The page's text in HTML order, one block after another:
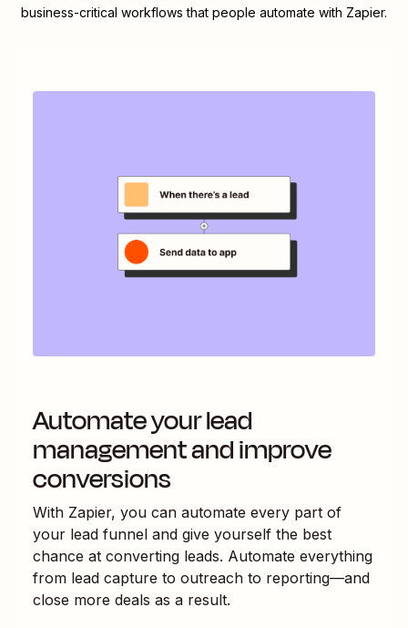
business-critical workflows that people automate with Zapier.
Automate your lead
management and improve
conversions
With Zapier, you can automate every part of
your lead funnel and give yourself the best
chance at converting leads. Automate everything
from lead capture to outreach to reporting—and
close more deals as a result.